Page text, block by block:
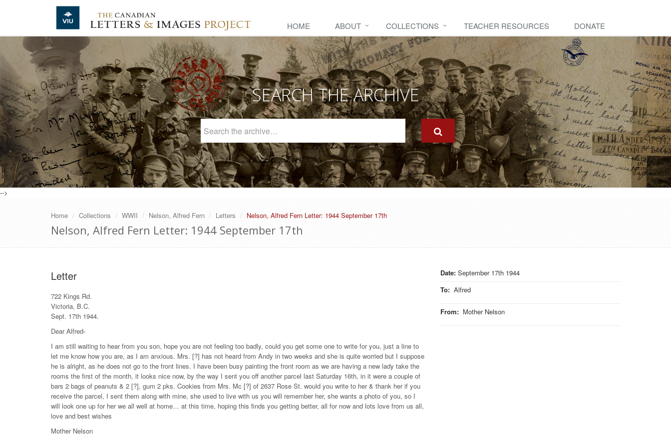
Skip to main content
HOME ABOUT COLLECTIONS TEACHER RESOURCES DONATE
SEARCH THE ARCHIVE
Archive
-->
Home Collections WWII Nelson, Alfred Fern Letters Nelson, Alfred Fern Letter: 1944 September 17th
Nelson, Alfred Fern Letter: 1944 September 17th
Date: September 17th 1944
To: Alfred
From: Mother Nelson
Letter
722 Kings Rd.
Victoria, B.C.
Sept. 17th 1944.
Dear Alfred-
I am still waiting to hear from you son, hope you are not feeling too badly, could you get some one to write for you, just a line to
let me know how you are, as I am anxious. Mrs. [?] has not heard from Andy in two weeks and she is quite worried but I suppose
he is alright, as he does not go to the front lines. I have been busy painting the front room as we are having a new lady take the
rooms the first of the month, it looks nice now, by the way I sent you off another parcel last Saturday 16th, in it were a couple of
bars 2 bags of peanuts & 2 [?], gum 2 pks. Cookies from Mrs. Mc [?] of 2637 Rose St. would you write to her & thank her if you
receive the parcel, I sent them along with mine, she used to live with us you will remember her, she wants a photo of you, so I
will look one up for her we all well at home… at this time, hoping this finds you getting better, all for now and lots love from us all,
love and best wishes
Mother Nelson